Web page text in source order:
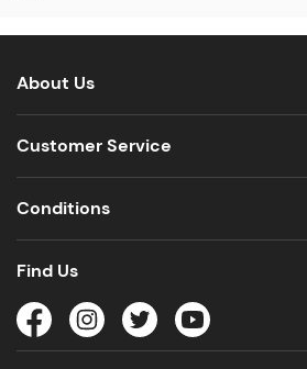
About Us
Customer Service
Conditions
Find Us